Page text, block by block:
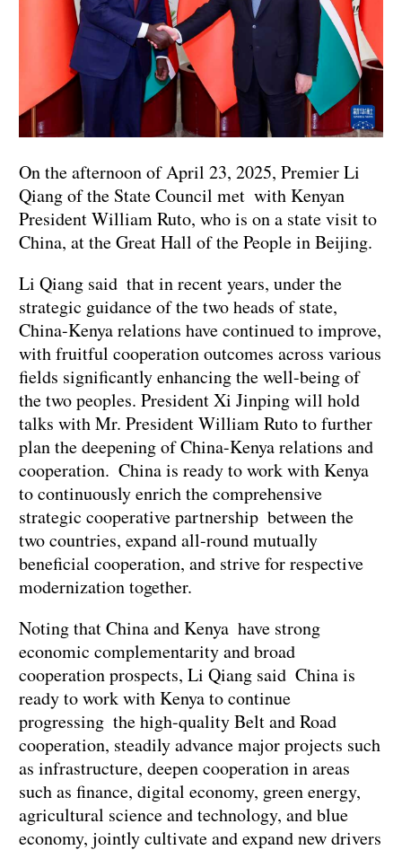
On the afternoon of April 23, 2025, Premier Li
Qiang of the State Council met with Kenyan
President William Ruto, who is on a state visit to
China, at the Great Hall of the People in Beijing.
Li Qiang said that in recent years, under the
strategic guidance of the two heads of state,
China-Kenya relations have continued to improve,
with fruitful cooperation outcomes across various
fields significantly enhancing the well-being of
the two peoples. President Xi Jinping will hold
talks with Mr. President William Ruto to further
plan the deepening of China-Kenya relations and
cooperation. China is ready to work with Kenya
to continuously enrich the comprehensive
strategic cooperative partnership between the
two countries, expand all-round mutually
beneficial cooperation, and strive for respective
modernization together.
Noting that China and Kenya have strong
economic complementarity and broad
cooperation prospects, Li Qiang said China is
ready to work with Kenya to continue
progressing the high-quality Belt and Road
cooperation, steadily advance major projects such
as infrastructure, deepen cooperation in areas
such as finance, digital economy, green energy,
agricultural science and technology, and blue
economy, jointly cultivate and expand new drivers